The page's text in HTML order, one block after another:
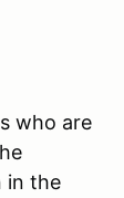
who are
in the